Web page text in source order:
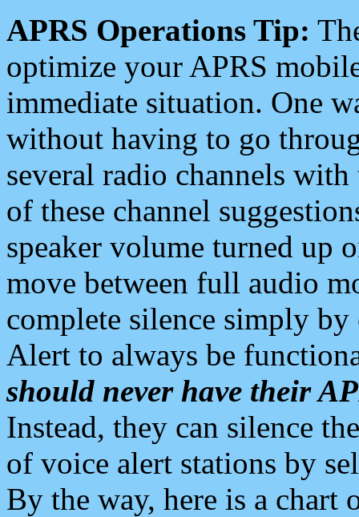
APRS Operations Tip:
optimize your APRS
immediate situation. One
without having to go
several radio channels
of these channel
speaker volume turned up
move between full audio
complete silence simply
Alert to always be
should never have their
Instead, they can silence
of voice alert stations by
By the way, here is a chart